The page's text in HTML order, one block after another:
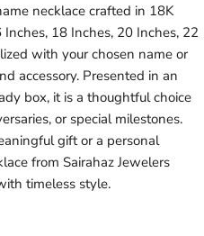
necklace crafted in 18K
18 Inches, 20 Inches, 22
with your chosen name or
accessory. Presented in an
box, it is a thoughtful choice
or special milestones.
gift or a personal
from Sairahaz Jewelers
timeless style.